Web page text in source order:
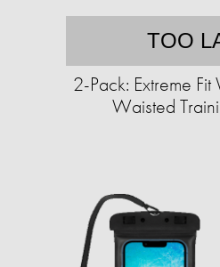
TOO
2-Pack: Extreme
Waisted